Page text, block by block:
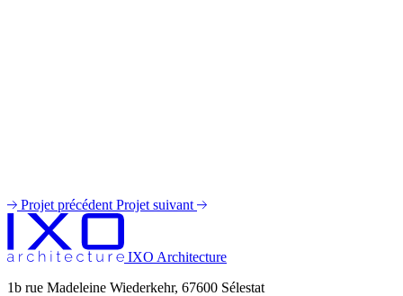
Projet précédent Projet suivant
IXO Architecture
1b rue Madeleine Wiederkehr, 67600 Sélestat